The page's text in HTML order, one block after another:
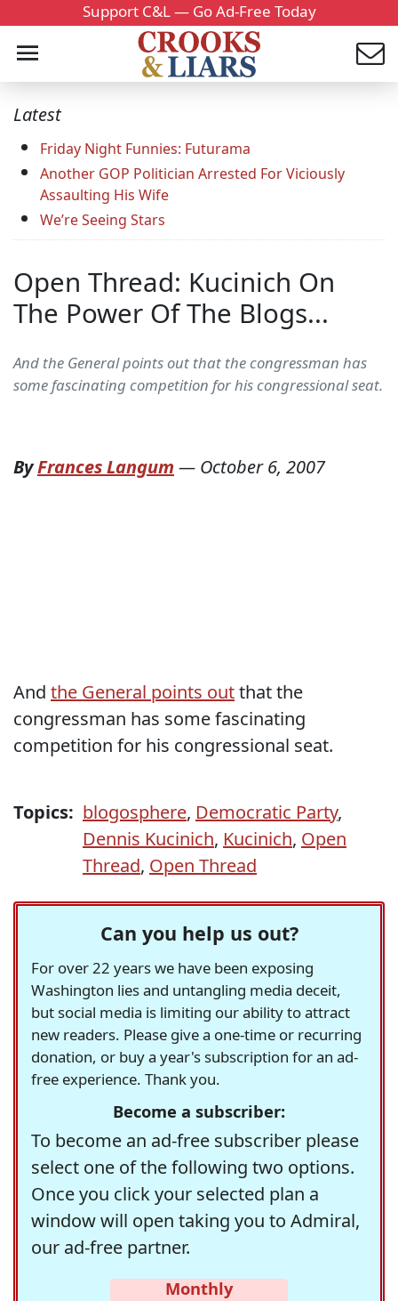
Support C&L — Go Ad-Free Today
Latest
Friday Night Funnies: Futurama
Another GOP Politician Arrested For Viciously
Assaulting His Wife
We’re Seeing Stars
Open Thread: Kucinich On
The Power Of The Blogs...
And the General points out that the congressman has
some fascinating competition for his congressional seat.
ByFrances Langum — October 6, 2007
And the General points outthat the
congressman has some fascinating
competition for his congressional seat.
Topics: blogosphere, Democratic Party,
Dennis Kucinich, Kucinich, Open
Thread, Open Thread
Can you help us out?
For over 22 years we have been exposing
Washington lies and untangling media deceit,
but social media is limiting our ability to attract
new readers. Please give a one-time or recurring
donation, or buy a year's subscription for an ad-
free experience. Thank you.
Become a subscriber:
To become an ad-free subscriber please
select one of the following two options.
Once you click your selected plan a
window will open taking you to Admiral,
our ad-free partner.
Monthly